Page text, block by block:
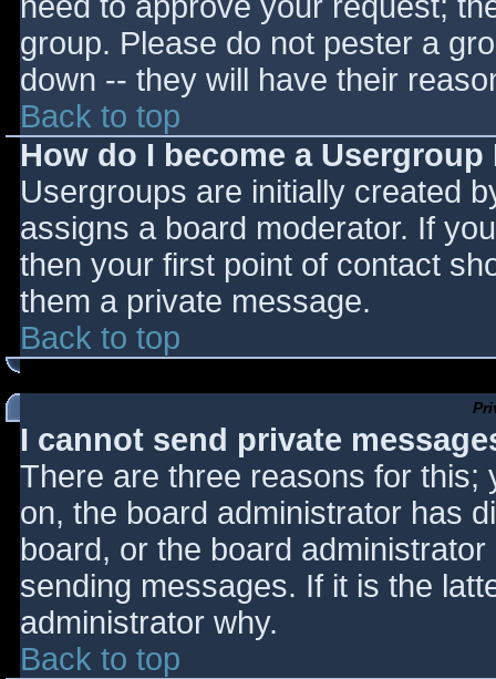
group. Please do not pester a
down -- they will have their
Back to top
How do I become a
Usergroups are initially created
assigns a board moderator. If
then your first point of contact
them a private message.
Back to top
I cannot send private
There are three reasons for this;
on, the board administrator has
board, or the board
sending messages. If it is the
administrator why.
Back to top